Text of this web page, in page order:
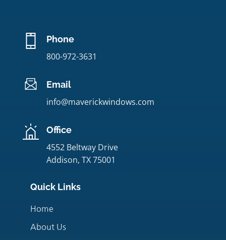
Phone
800-972-3631
Email
info@maverickwindows.com
Office
4552 Beltway Drive
Addison, TX 75001
Quick Links
Home
About Us